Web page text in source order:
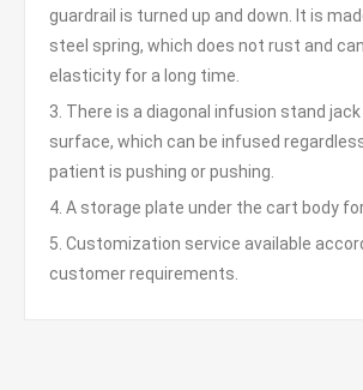
guardrail is turned up and down. It is
steel spring, which does not rust and
elasticity for a long time.
3. There is a diagonal infusion stand jack
surface, which can be infused
patient is pushing or pushing.
4. A storage plate under the cart body
5. Customization service available
customer requirements.